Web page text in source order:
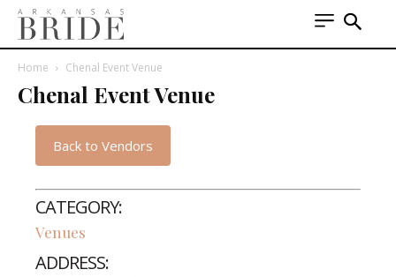
Home Chenal Event Venue
Chenal Event Venue
Back to Vendors
CATEGORY:
Venues
ADDRESS: